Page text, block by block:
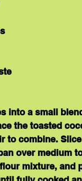
into a small
the toasted
to combine.
over medium
mixture, and